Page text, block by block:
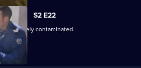
S2 E22
contaminated.